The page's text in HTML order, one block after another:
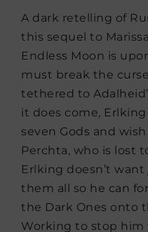
A dark retelling of
this sequel to
Endless Moon is
must break the
tethered to
it does come,
seven Gods and
Perchta, who is lost
Erlking doesn’t
them all so he can
the Dark Ones onto
Working to stop him